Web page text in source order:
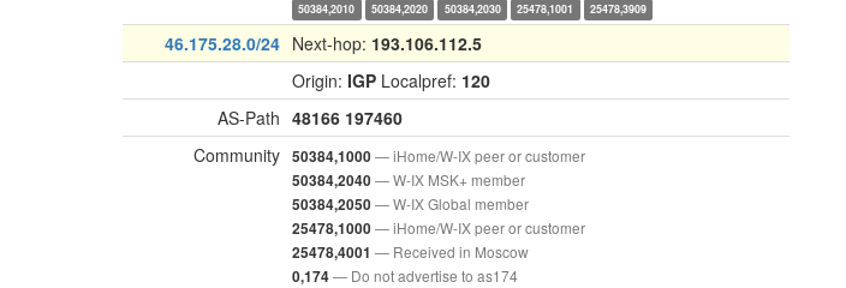
50384,2010 50384,2020 50384,2030 25478,1001 25478,3909
46.175.28.0/24 Next-hop: 193.106.112.5
Origin: IGP Localpref: 120
AS-Path 48166 197460
Community 50384,1000— iHome/W-IX peer or customer
50384,2040— W-IX MSK+ member
50384,2050— W-IX Global member
25478,1000— iHome/W-IX peer or customer
25478,4001 — Received in Moscow
0,174— Do not advertise to as174